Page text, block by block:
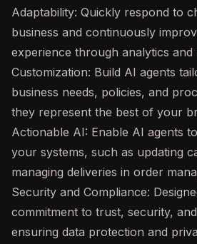
Adaptability: Quickly respond to
business and continuously
experience through analytics and
Customization: Build AI agents
business needs, policies, and
they represent the best of your
Actionable AI: Enable AI agents
your systems, such as updating
managing deliveries in order
Security and Compliance:
commitment to trust, security,
ensuring data protection and